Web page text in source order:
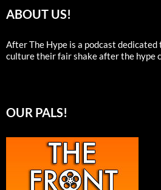
ABOUT US!
After The Hype is a podcast dedicated
culture their fair shake after the hype
OUR PALS!